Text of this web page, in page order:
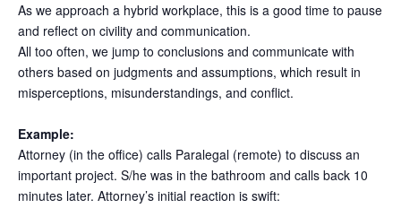
As we approach a hybrid workplace, this is a good time to pause
and reflect on civility and communication.
All too often, we jump to conclusions and communicate with
others based on judgments and assumptions, which result in
misperceptions, misunderstandings, and conflict.
Example:
Attorney (in the office) calls Paralegal (remote) to discuss an
important project. S/he was in the bathroom and calls back 10
minutes later. Attorney’s initial reaction is swift: